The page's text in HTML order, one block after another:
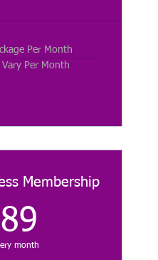
Per Month
Per Month
Membership
89
month